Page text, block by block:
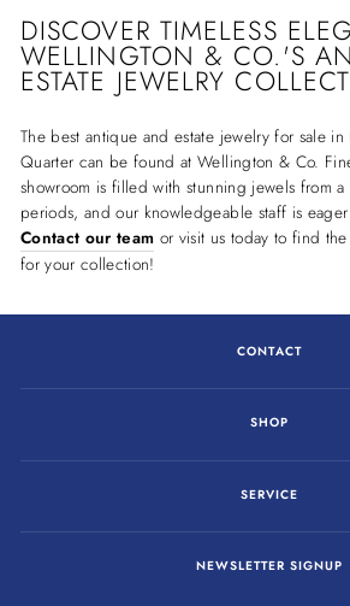
DISCOVER TIMELESS
WELLINGTON & CO.'S
ESTATE JEWELRY
The best antique and estate jewelry for sale
Quarter can be found at Wellington & Co.
showroom is filled with stunning jewels from
periods, and our knowledgeable staff is
Contact our team or visit us today to find
for your collection!
CONTACT
SHOP
SERVICE
NEWSLETTER SIGNUP